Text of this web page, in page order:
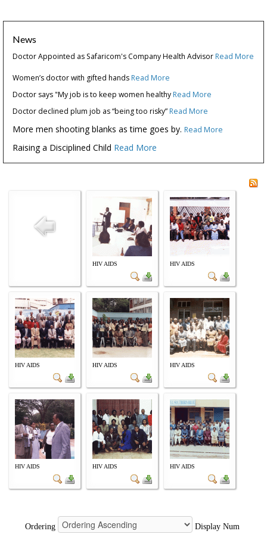
News
Doctor Appointed as Safaricom's Company Health Advisor Read More
Women’s doctor with gifted hands Read More
Doctor says "My job is to keep women healthy Read More
Doctor declined plum job as “being too risky” Read More
More men shooting blanks as time goes by. Read More
Raising a Disciplined Child Read More
HIV AIDS HIV AIDS
HIV AIDS HIV AIDS HIV AIDS
HIV AIDS HIV AIDS HIV AIDS
Ordering Display Num